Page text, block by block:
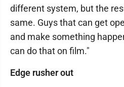
different system, but the
same. Guys that can get
and make something
can do that on film."
Edge rusher out